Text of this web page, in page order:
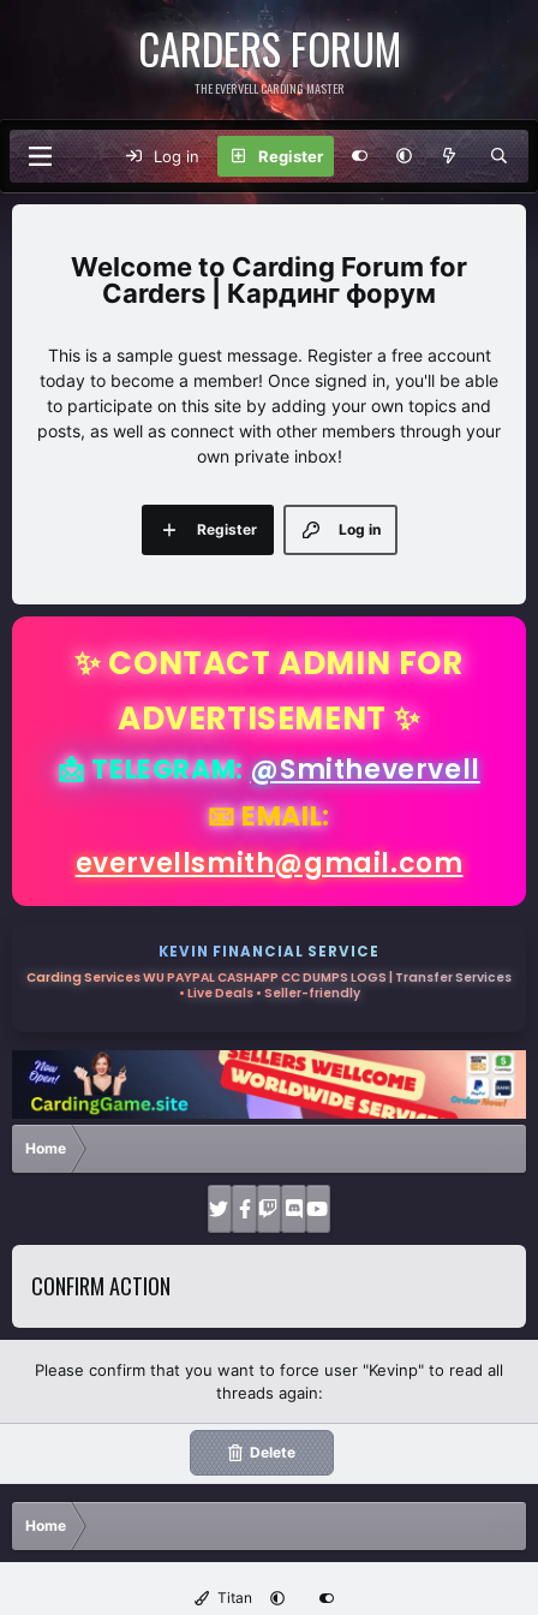
CARDERS FORUM
THE EVERVELL CARDING MASTER
Log in Register
Carding Forum for
Carders | Кардинг форум
This is a sample guest message. Register a free account
today to become a member! Once signed in, you'll be able
to participate on this site by adding your own topics and
posts, as well as connect with other members through your
own private inbox!
Log in
Register
✨ CONTACT ADMIN FOR
ADVERTISEMENT ✨
📩 TELEGRAM:@Smithevervell
📧 EMAIL:
evervellsmith@gmail.com
KEVIN FINANCIAL SERVICE
Carding Services WU PAYPAL CASHAPP CC DUMPS LOGS | Transfer Services
• Live Deals • Seller-friendly
Home
CONFIRM ACTION
Please confirm that you want to force user "Kevinp" to read all
threads again:
Delete
Home
Titan